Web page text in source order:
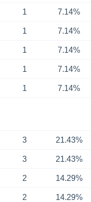
1 7.14%
1 7.14%
1 7.14%
1 7.14%
1 7.14%
3 21.43%
3 21.43%
2 14.29%
2 14.29%